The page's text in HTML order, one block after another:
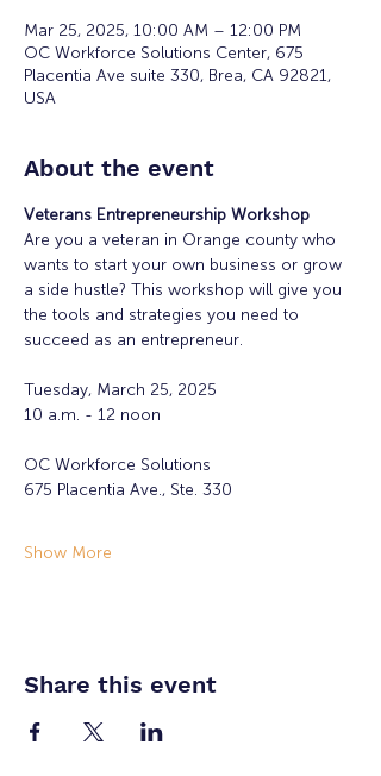
Mar 25, 2025, 10:00 AM – 12:00 PM
OC Workforce Solutions Center, 675
Placentia Ave suite 330, Brea, CA 92821,
USA
About the event
Veterans Entrepreneurship Workshop
Are you a veteran in Orange county who
wants to start your own business or grow
a side hustle? This workshop will give you
the tools and strategies you need to
succeed as an entrepreneur.
Tuesday, March 25, 2025
10 a.m. - 12 noon
OC Workforce Solutions
675 Placentia Ave., Ste. 330
Show More
Share this event